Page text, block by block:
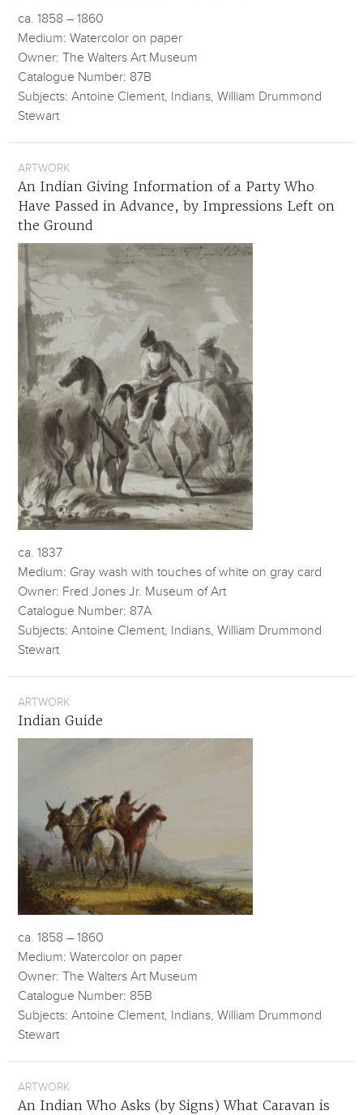
ca. 1858 – 1860
Medium: Watercolor on paper
Owner: The Walters Art Museum
Catalogue Number: 87B
Subjects: Antoine Clement, Indians, William Drummond
Stewart
ARTWORK
An Indian Giving Information of a Party Who
Have Passed in Advance, by Impressions Left on
the Ground
ca. 1837
Medium: Gray wash with touches of white on gray card
Owner: Fred Jones Jr. Museum of Art
Catalogue Number: 87A
Subjects: Antoine Clement, Indians, William Drummond
Stewart
ARTWORK
Indian Guide
ca. 1858 – 1860
Medium: Watercolor on paper
Owner: The Walters Art Museum
Catalogue Number: 85B
Subjects: Antoine Clement, Indians, William Drummond
Stewart
ARTWORK
An Indian Who Asks (by Signs) What Caravan is